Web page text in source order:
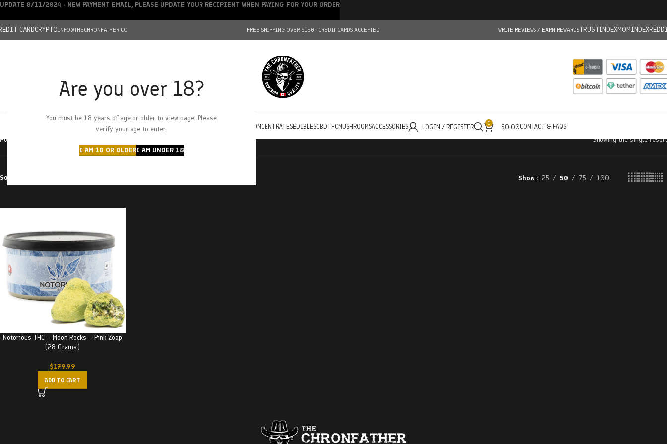
Are you over 18?
You must be 18 years of age or older to view page. Please
verify your age to enter.
I AM 18 OR OLDERI AM UNDER 18
CARDCRYPTOINFO@THECHRONFATHER.CO FREE SHIPPING OVER $150+CREDIT CARDS ACCEPTED WRITE REVIEWS / EARN REWARDSTRUSTINDEXMOMINDEX
HOMECHRONFATHER’S FARM
DEALS
CONCENTRATESEDIBLESCBDTHC MUSHROOMSACCESSORIES LOGIN / REGISTER 0 $0.00CONTACT & FAQS
Home Showing the single result
Sort by Show 25 50 75 100
Notorious THC – Moon Rocks – Pink Zoap
(28 Grams)
$179.99
ADD TO CART
UPDATE 8/11/2024 - NEW PAYMENT EMAIL, PLEASE UPDATE YOUR RECIPIENT WHEN PAYING FOR YOUR ORDER